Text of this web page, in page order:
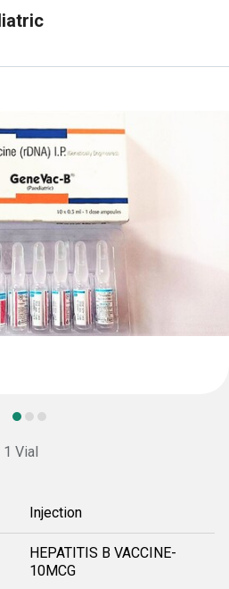
1 Vial
Injection
HEPATITIS B VACCINE-
10MCG